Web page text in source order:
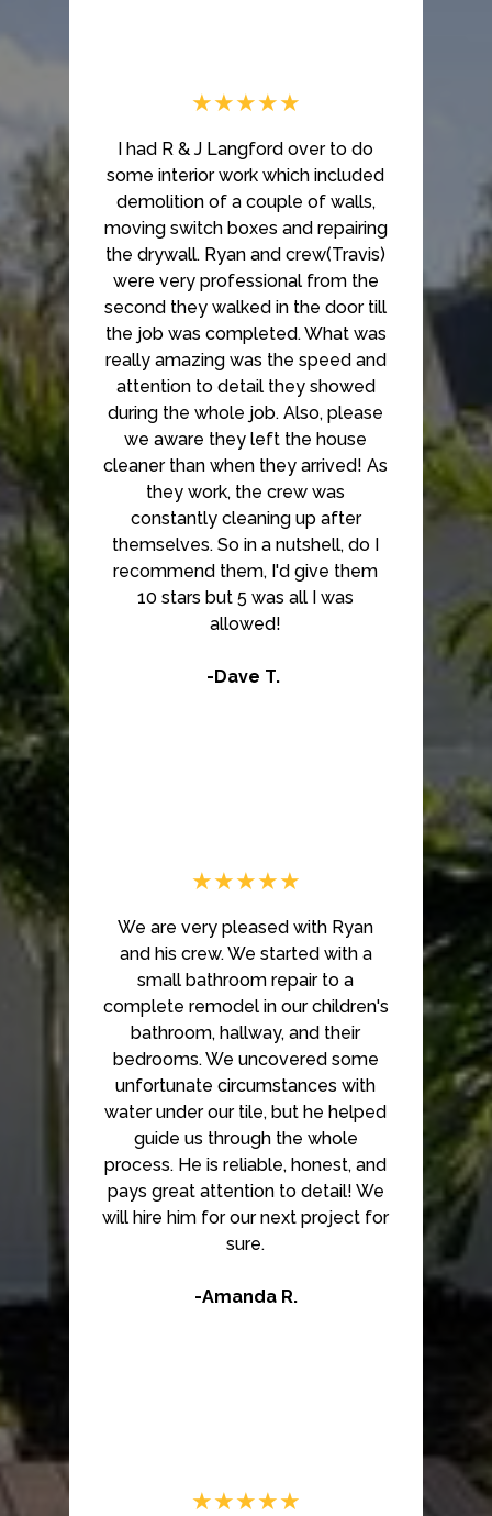
★★★★★
I had R & J Langford over to do
some interior work which included
demolition of a couple of walls,
moving switch boxes and repairing
the drywall. Ryan and crew(Travis)
were very professional from the
second they walked in the door till
the job was completed. What was
really amazing was the speed and
attention to detail they showed
during the whole job. Also, please
we aware they left the house
cleaner than when they arrived! As
they work, the crew was
constantly cleaning up after
themselves. So in a nutshell, do I
recommend them, I'd give them
10 stars but 5 was all I was
allowed!
-Dave T.
★★★★★
We are very pleased with Ryan
and his crew. We started with a
small bathroom repair to a
complete remodel in our children's
bathroom, hallway, and their
bedrooms. We uncovered some
unfortunate circumstances with
water under our tile, but he helped
guide us through the whole
process. He is reliable, honest, and
pays great attention to detail! We
will hire him for our next project for
sure.
-Amanda R.
★★★★★